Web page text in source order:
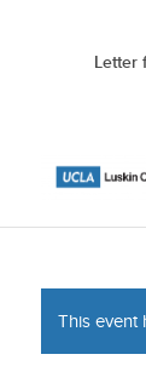
Letter
This event